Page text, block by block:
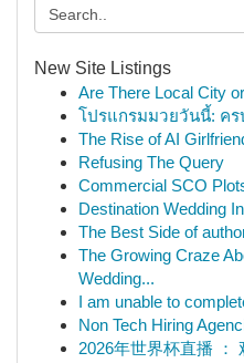
New Site Listings
Are There Local City
โปรแกรมมวยวันนี้: ค
The Rise of AI
Refusing The Query
Commercial SCO
Destination Wedding
The Best Side of
The Growing Craze
Wedding...
I am unable to
Non Tech Hiring
2026年世界杯直播 ：